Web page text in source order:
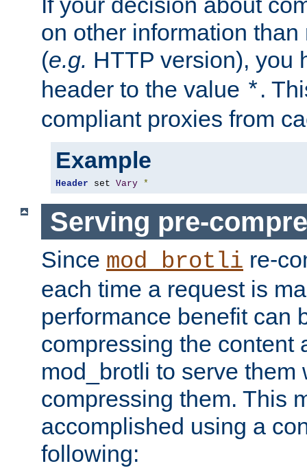
on other information
(e.g. HTTP version), you
header to the value *.
compliant proxies from
Example
Header set Vary *
Serving pre-
Since mod_brotli re-
each time a request is
performance benefit can
compressing the content
mod_brotli to serve them
compressing them. This
accomplished using a
following: